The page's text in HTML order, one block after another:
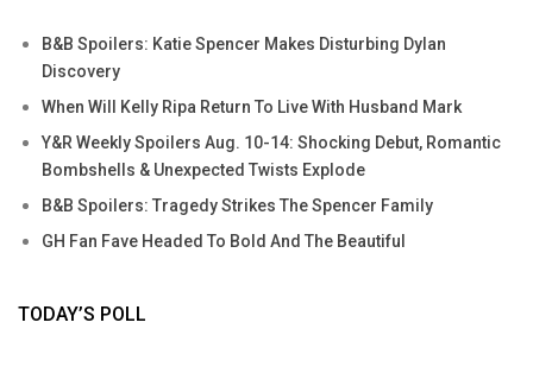
B&B Spoilers: Katie Spencer Makes Disturbing Dylan
Discovery
When Will Kelly Ripa Return To Live With Husband Mark
Y&R Weekly Spoilers Aug. 10-14: Shocking Debut, Romantic
Bombshells & Unexpected Twists Explode
B&B Spoilers: Tragedy Strikes The Spencer Family
GH Fan Fave Headed To Bold And The Beautiful
TODAY’S POLL